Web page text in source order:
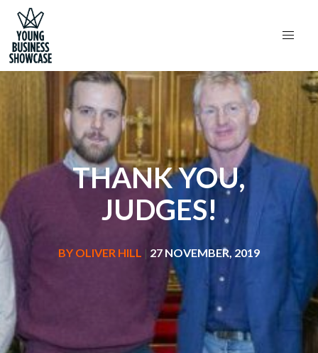
THANK YOU,
JUDGES!
BY OLIVER HILL | 27 NOVEMBER, 2019